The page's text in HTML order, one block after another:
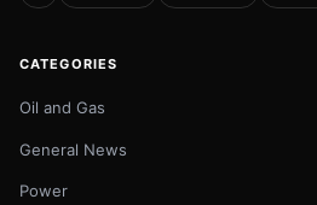
CATEGORIES
Oil and Gas
General News
Power